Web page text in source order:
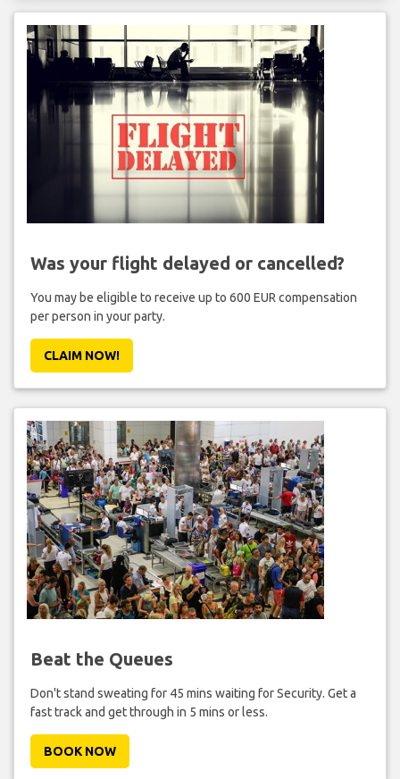
Was your flight delayed or cancelled?
You may be eligible to receive up to 600 EUR compensation
per person in your party.
CLAIM NOW!
Beat the Queues
Don't stand sweating for 45 mins waiting for Security. Get a
fast track and get through in 5 mins or less.
BOOK NOW